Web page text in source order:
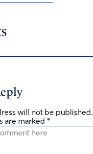
will not be published.
are marked *